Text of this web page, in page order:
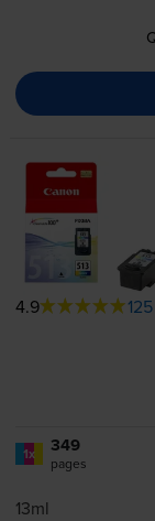
4.9
1x 349
pages
13ml